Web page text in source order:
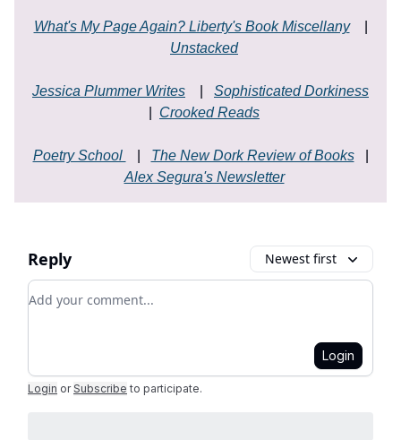
What's My Page Again? Liberty's Book Miscellany|
Unstacked
Jessica Plummer Writes
Sophisticated Dorkiness
Crooked Reads
Poetry School The New Dork Review of Books|
Alex Segura's Newsletter
Reply Newest first
Add your comment
Login
Login or Subscribe to participate.